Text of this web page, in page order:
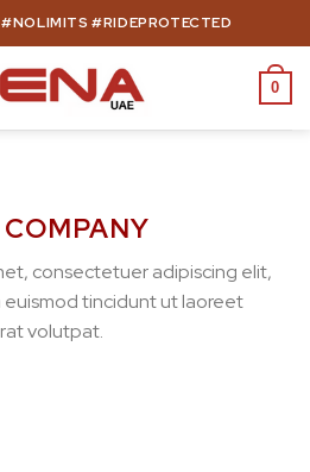
#RIDEPROTECTED
0
consectetuer adipiscing elit,
euismod tincidunt ut laoreet
volutpat.